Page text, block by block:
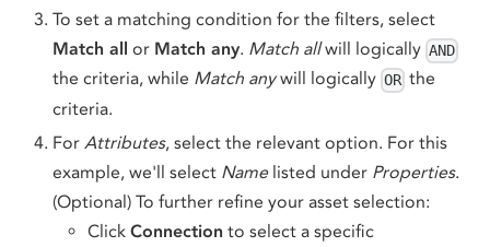
To set a matching condition for the filters, select
Match all or Match any. Match allwill logically AND
the criteria, while Match anywill logically OR the
criteria.
For Attributes, select the relevant option. For this
example, we'll select Namelisted under Properties.
(Optional) To further refine your asset selection:
Click Connection to select a specific